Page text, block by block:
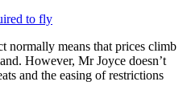
to fly
normally means that prices climb
However, Mr Joyce doesn’t
and the easing of restrictions